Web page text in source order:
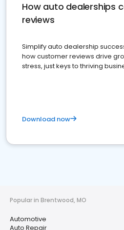
How auto dealerships
reviews
Simplify auto dealership
how customer reviews drive
stress, just keys to thriving
Download now
Popular in Brentwood, MO
Automotive
Auto Repair